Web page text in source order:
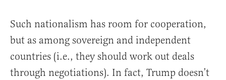
Such nationalism has room for cooperation,
but as among sovereign and independent
countries (i.e., they should work out deals
through negotiations). In fact, Trump doesn’t